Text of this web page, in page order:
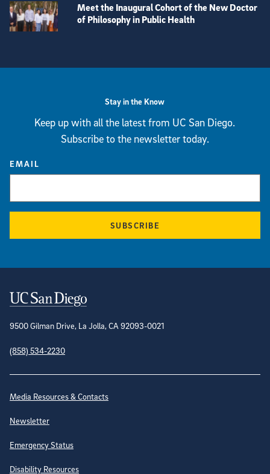
Meet the Inaugural Cohort of the New Doctor
of Philosophy in Public Health
Stay in the Know
Keep up with all the latest from UC San Diego.
Subscribe to the newsletter today.
EMAIL
SUBSCRIBE
Contact Information
9500 Gilman Drive, La Jolla, CA 92093-0021
(858) 534-2230
Site Directory
Media Resources & Contacts
Newsletter
Emergency Status
Disability Resources